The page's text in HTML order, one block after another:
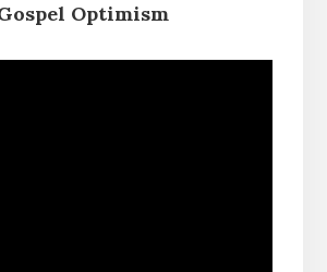
Optimism